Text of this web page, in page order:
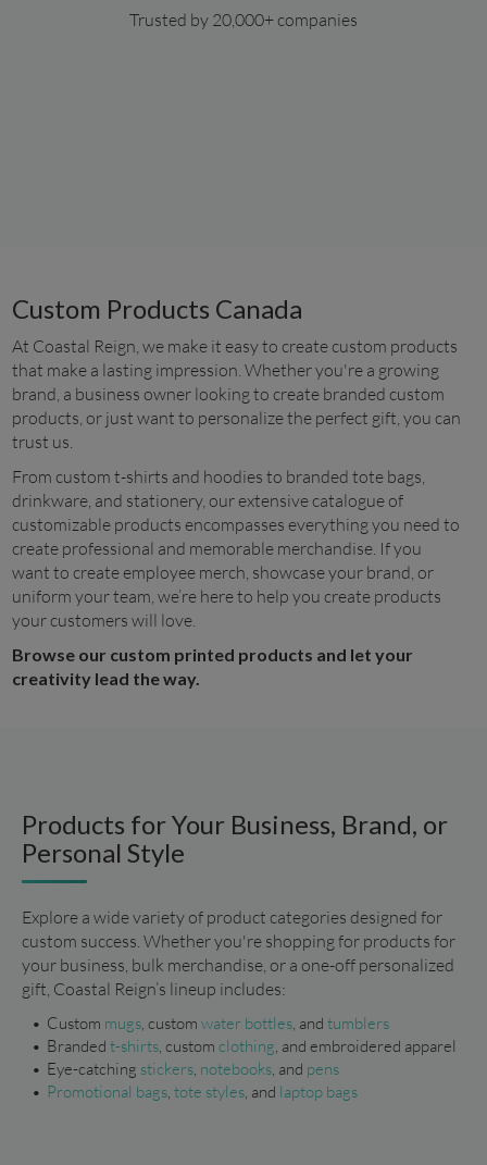
Trusted by 20,000+ companies
Custom Products Canada
At Coastal Reign, we make it easy to create custom products
that make a lasting impression. Whether you're a growing
brand, a business owner looking to create branded custom
products, or just want to personalize the perfect gift, you can
trust us.
From custom t-shirts and hoodies to branded tote bags,
drinkware, and stationery, our extensive catalogue of
customizable products encompasses everything you need to
create professional and memorable merchandise. If you
want to create employee merch, showcase your brand, or
uniform your team, we’re here to help you create products
your customers will love.
Browse our custom printed products and let your
creativity lead the way.
Products for Your Business, Brand, or
Personal Style
Explore a wide variety of product categories designed for
custom success. Whether you're shopping for products for
your business, bulk merchandise, or a one-off personalized
gift, Coastal Reign’s lineup includes:
Custom mugs, custom water bottles, and tumblers
Branded t-shirts, custom clothing , and embroidered apparel
Eye-catching stickers, notebooks, and pens
Promotional bags, tote styles, and laptop bags